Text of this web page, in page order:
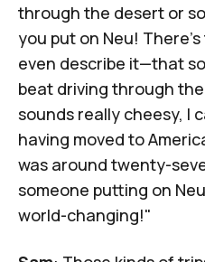
through the desert or
you put on Neu!
even describe it—that
beat driving through
sounds really cheesy, I
having moved to
was around twenty-
someone putting on
world-changing!"